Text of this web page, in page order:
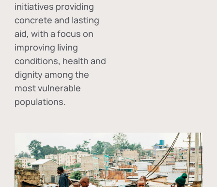
initiatives providing
concrete and lasting
aid, with a focus on
improving living
conditions, health and
dignity among the
most vulnerable
populations.